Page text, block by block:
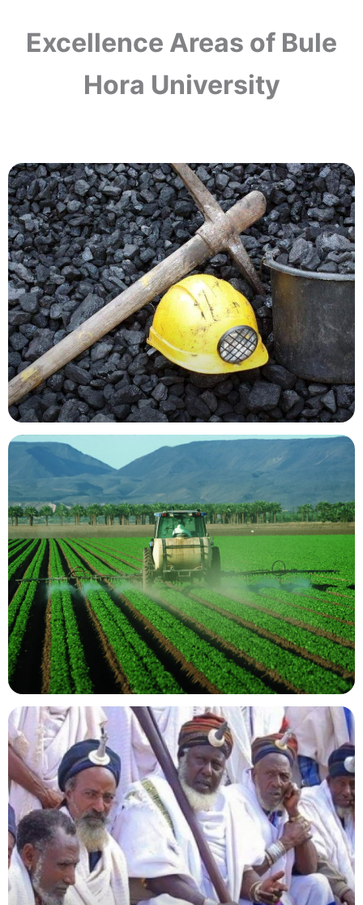
Excellence Areas of Bule
Hora University
Mining Resources
Agriculture